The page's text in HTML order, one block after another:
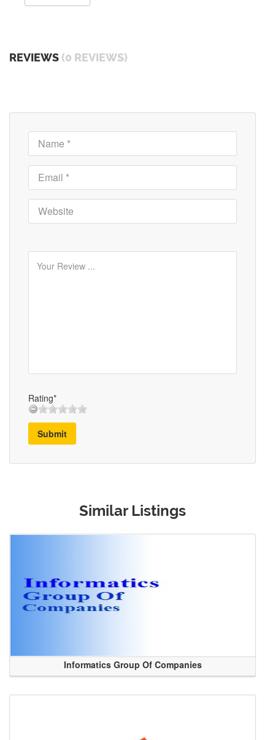
REVIEWS (0 REVIEWS)
Rating*
Submit
Similar Listings
Informatics Group Of Companies